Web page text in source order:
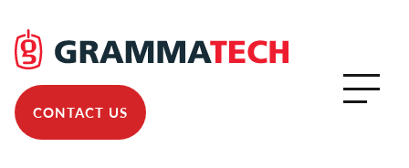
CONTACT US